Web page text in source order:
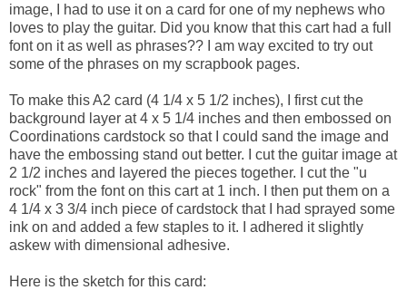
image, I had to use it on a card for one of my nephews who
loves to play the guitar. Did you know that this cart had a full
font on it as well as phrases?? I am way excited to try out
some of the phrases on my scrapbook pages.
To make this A2 card (4 1/4 x 5 1/2 inches), I first cut the
background layer at 4 x 5 1/4 inches and then embossed on
Coordinations cardstock so that I could sand the image and
have the embossing stand out better. I cut the guitar image at
2 1/2 inches and layered the pieces together. I cut the "u
rock" from the font on this cart at 1 inch. I then put them on a
4 1/4 x 3 3/4 inch piece of cardstock that I had sprayed some
ink on and added a few staples to it. I adhered it slightly
askew with dimensional adhesive.
Here is the sketch for this card: